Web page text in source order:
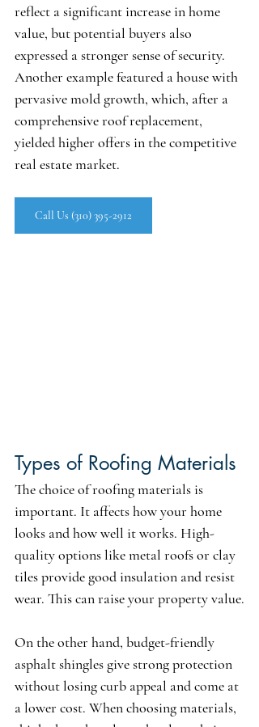
reflect a significant increase in home
value, but potential buyers also
expressed a stronger sense of security.
Another example featured a house with
pervasive mold growth, which, after a
comprehensive roof replacement,
yielded higher offers in the competitive
real estate market.
Call Us (310) 395-2912
Types of Roofing Materials
The choice of roofing materials is
important. It affects how your home
looks and how well it works. High-
quality options like metal roofs or clay
tiles provide good insulation and resist
wear. This can raise your property value.
On the other hand, budget-friendly
asphalt shingles give strong protection
without losing curb appeal and come at
a lower cost. When choosing materials,